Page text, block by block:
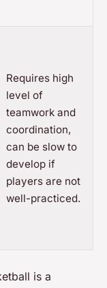
Requires high
level of
teamwork and
coordination,
can be slow to
develop if
players are not
well-practiced.
is a